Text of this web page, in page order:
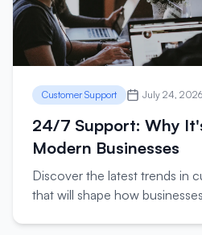
Customer Support July 24, 2026
24/7 Support: Why
Modern Businesses
Discover the latest trends in
that will shape how